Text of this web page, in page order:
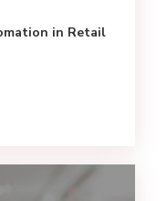
in Retail